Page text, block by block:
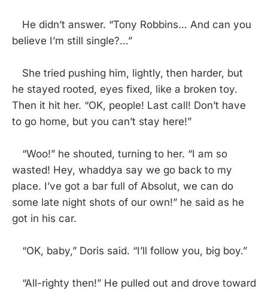
He didn’t answer. “Tony Robbins… And can you
believe I’m still single?…”
She tried pushing him, lightly, then harder, but
he stayed rooted, eyes fixed, like a broken toy.
Then it hit her. “OK, people! Last call! Don’t have
to go home, but you can’t stay here!”
“Woo!” he shouted, turning to her. “I am so
wasted! Hey, whaddya say we go back to my
place. I’ve got a bar full of Absolut, we can do
some late night shots of our own!” he said as he
got in his car.
“OK, baby,” Doris said. “I’ll follow you, big boy.”
“All-righty then!” He pulled out and drove toward